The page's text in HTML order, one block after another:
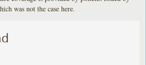
was not the case here.